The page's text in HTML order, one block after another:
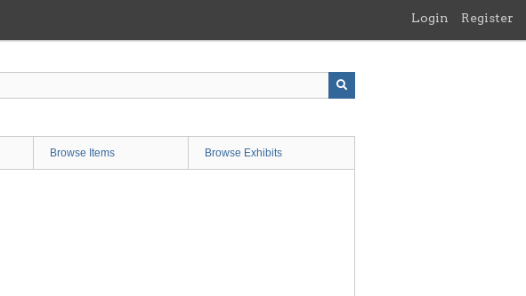
Login Register
Browse Items Browse Exhibits